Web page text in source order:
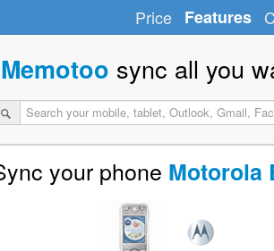
Price Features
Memotoo sync all you
your phone Motorola